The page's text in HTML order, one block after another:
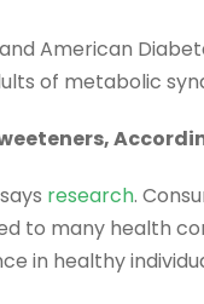
American
of metabolic
research.
to many health
in healthy